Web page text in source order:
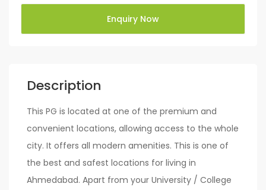
Description
This PG is located at one of the premium and
convenient locations, allowing access to the whole
city. It offers all modern amenities. This is one of
the best and safest locations for living in
Ahmedabad. Apart from your University / College
Enquiry Now